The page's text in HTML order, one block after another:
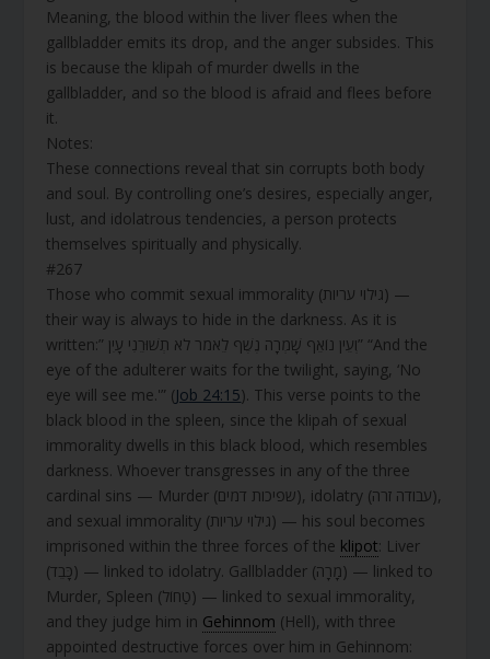
Meaning, the blood within the liver flees when the
gallbladder emits its drop, and the anger subsides. This
is because the klipah of murder dwells in the
gallbladder, and so the blood is afraid and flees before
it.
Notes:
These connections reveal that sin corrupts both body
and soul. By controlling one’s desires, especially anger,
lust, and idolatrous tendencies, a person protects
themselves spiritually and physically.
#267
Those who commit sexual immorality (גילוי עריות) —
their way is always to hide in the darkness. As it is
written:” וְעֵין נוֹאֵף שָׁמְרָה נֶשֶׁף לֵאמֹר לֹא תְשׁוּרֵנִי עָיִן” “And the
eye of the adulterer waits for the twilight, saying, ‘No
eye will see me.'” (Job 24:15). This verse points to the
black blood in the spleen, since the klipah of sexual
immorality dwells in this black blood, which resembles
darkness. Whoever transgresses in any of the three
cardinal sins — Murder (שפיכות דמים), idolatry (עבודה זרה),
and sexual immorality (גילוי עריות) — his soul becomes
imprisoned within the three forces of the klipot: Liver
(כָּבֵד) — linked to idolatry. Gallbladder (מָרָה) — linked to
Murder, Spleen (טַחוֹל) — linked to sexual immorality,
and they judge him in Gehinnom (Hell), with three
appointed destructive forces over him in Gehinnom: